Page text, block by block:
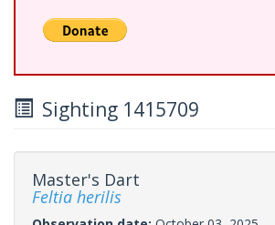
Sighting 1415709
Master's Dart
Feltia herilis